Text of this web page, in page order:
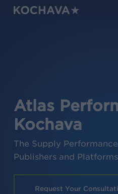
Skip
Atlas
Kochava
The Supply
Publishers and Platforms
Request Your